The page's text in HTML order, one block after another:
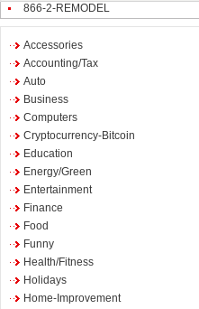
866-2-REMODEL
Accessories
Accounting/Tax
Auto
Business
Computers
Cryptocurrency-Bitcoin
Education
Energy/Green
Entertainment
Finance
Food
Funny
Health/Fitness
Holidays
Home-Improvement